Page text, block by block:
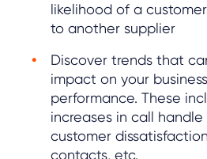
likelihood of a
to another supplier
Discover trends that
impact on your
performance. These
increases in call
customer
contacts, etc.